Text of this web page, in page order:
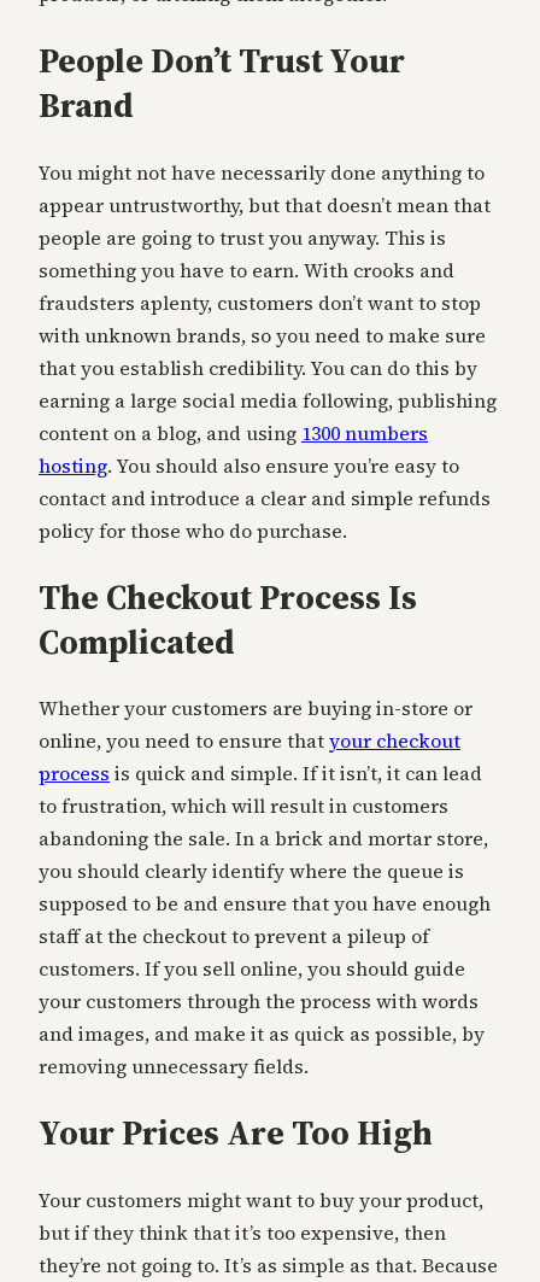
People Don’t Trust Your
Brand
You might not have necessarily done anything to
appear untrustworthy, but that doesn’t mean that
people are going to trust you anyway. This is
something you have to earn. With crooks and
fraudsters aplenty, customers don’t want to stop
with unknown brands, so you need to make sure
that you establish credibility. You can do this by
earning a large social media following, publishing
content on a blog, and using 1300 numbers
hosting. You should also ensure you’re easy to
contact and introduce a clear and simple refunds
policy for those who do purchase.
The Checkout Process Is
Complicated
Whether your customers are buying in-store or
online, you need to ensure thatyour checkout
process is quick and simple. If it isn’t, it can lead
to frustration, which will result in customers
abandoning the sale. In a brick and mortar store,
you should clearly identify where the queue is
supposed to be and ensure that you have enough
staff at the checkout to prevent a pileup of
customers. If you sell online, you should guide
your customers through the process with words
and images, and make it as quick as possible, by
removing unnecessary fields.
Your Prices Are Too High
Your customers might want to buy your product,
but if they think that it’s too expensive, then
they’re not going to. It’s as simple as that. Because